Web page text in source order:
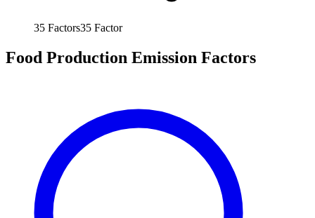
35 Factors35 Factor
Food Production Emission Factors